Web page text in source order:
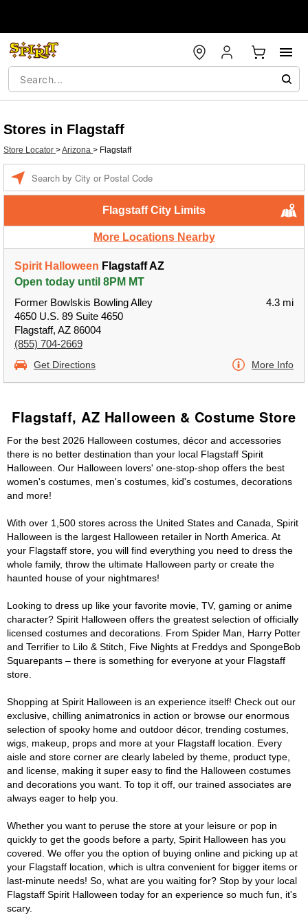
Stores in Flagstaff
Store Locator >Arizona > Flagstaff
Flagstaff City Limits
More Locations Nearby
Spirit Halloween Flagstaff AZ
Open today until 8PM MT
Former Bowlskis Bowling Alley
4650 U.S. 89 Suite 4650
Flagstaff, AZ 86004
(855) 704-2669
4.3 mi
Get Directions More Info
Flagstaff, AZ Halloween & Costume Store
For the best 2026 Halloween costumes, décor and accessories
there is no better destination than your local Flagstaff Spirit
Halloween. Our Halloween lovers' one-stop-shop offers the best
women's costumes, men's costumes, kid's costumes, decorations
and more!
With over 1,500 stores across the United States and Canada, Spirit
Halloween is the largest Halloween retailer in North America. At
your Flagstaff store, you will find everything you need to dress the
whole family, throw the ultimate Halloween party or create the
haunted house of your nightmares!
Looking to dress up like your favorite movie, TV, gaming or anime
character? Spirit Halloween offers the greatest selection of officially
licensed costumes and decorations. From Spider Man, Harry Potter
and Terrifier to Lilo & Stitch, Five Nights at Freddys and SpongeBob
Squarepants – there is something for everyone at your Flagstaff
store.
Shopping at Spirit Halloween is an experience itself! Check out our
exclusive, chilling animatronics in action or browse our enormous
selection of spooky home and outdoor décor, trending costumes,
wigs, makeup, props and more at your Flagstaff location. Every
aisle and store corner are clearly labeled by theme, product type,
and license, making it super easy to find the Halloween costumes
and decorations you want. To top it off, our trained associates are
always eager to help you.
Whether you want to peruse the store at your leisure or pop in
quickly to get the goods before a party, Spirit Halloween has you
covered. We offer you the option of buying online and picking up at
your Flagstaff location, which is ultra convenient for bigger items or
last-minute needs! So, what are you waiting for? Stop by your local
Flagstaff Spirit Halloween today for an experience so much fun, it's
scary.